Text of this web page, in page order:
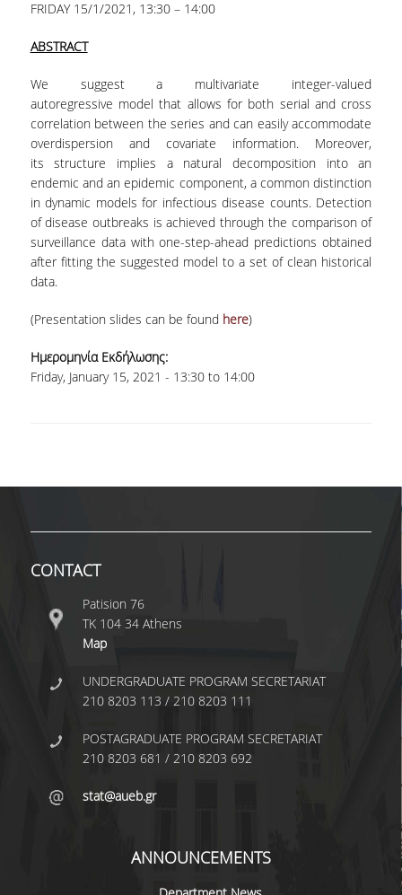
LABORATORY OF STATISTICAL
METHODOLOGY
COMPUTATIONAL AND BAYESIAN STATISTICS
LABORATORY
STOCHASTIC MODELLING AND
APPLICATIONS LABORATORY
COUNSELING
CALENDARS
FACULTY
SPECIAL TEACHING LABORATORIAL STAFF
SPECIAL TECHNICAL LABORATORIAL STAFF
ADMINISTRATIVE STAFF
EMERITUS
POST DOC RESEARCHERS
FACULTY OFFICE HOURS
FRIDAY 15/1/2021, 13:30 – 14:00
ABSTRACT
We suggest a multivariate integer-valued
autoregressive model that allows for both serial and cross
correlation between the series and can easily accommodate
overdispersion and covariate information. Moreover,
its structure implies a natural decomposition into an
endemic and an epidemic component, a common distinction
in dynamic models for infectious disease counts. Detection
of disease outbreaks is achieved through the comparison of
surveillance data with one-step-ahead predictions obtained
after fitting the suggested model to a set of clean historical
data.
(Presentation slides can be found here)
Ημερομηνία Εκδήλωσης:
Friday, January 15, 2021 - 13:30to 14:00
CONTACT
Patision 76
ΤΚ 104 34 Athens
Map
UNDERGRADUATE PROGRAM SECRETARIAT
210 8203 113 / 210 8203 111
POSTAGRADUATE PROGRAM SECRETARIAT
210 8203 681 / 210 8203 692
stat@aueb.gr
ANNOUNCEMENTS